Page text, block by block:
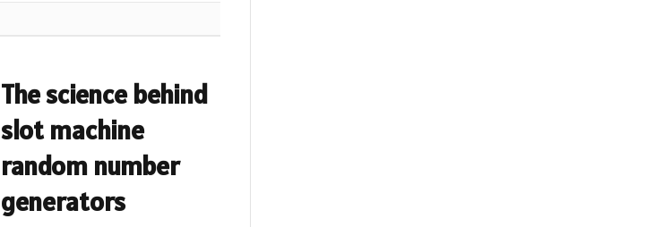
The science behind
slot machine
random number
generators